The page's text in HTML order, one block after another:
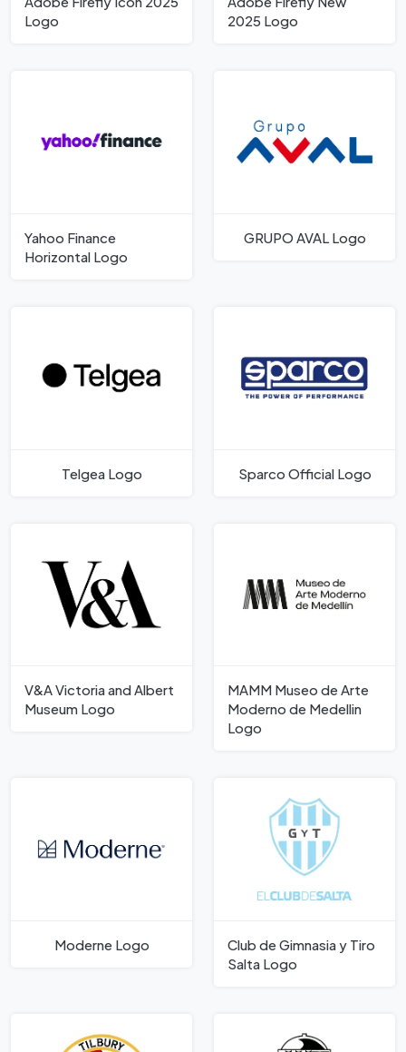
Logo
2025 Logo
Yahoo Finance
Horizontal Logo
GRUPO AVAL Logo
Telgea Logo Sparco Official Logo
V&A Victoria and Albert
Museum Logo
MAMM Museo de Arte
Moderno de Medellin
Logo
Moderne Logo
Club de Gimnasia y Tiro
Salta Logo